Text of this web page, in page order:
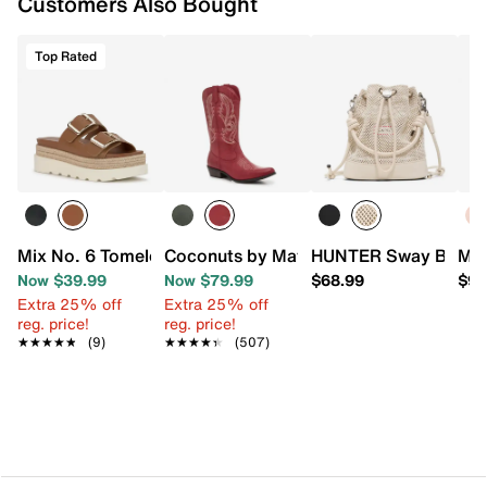
Signature Bubblegum Scent
Made in Brazil
Top Rated
Mix No. 6 Tomele Espadrille Sandal
Now $39.99
Extra 25% off
reg. price!
★★★★★
★★★★★ (9)
Coconuts by Matisse Gaucho Cowboy
Now $79.99
Extra 25% off
reg. price!
★★★★★
★★★★★ (507)
HUNTER Sway
$68.99